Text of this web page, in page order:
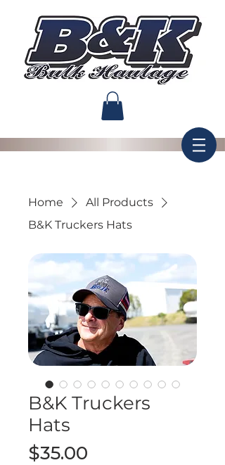
Home
All Products
B&K Truckers Hats
B&K Truckers
Hats
$35.00